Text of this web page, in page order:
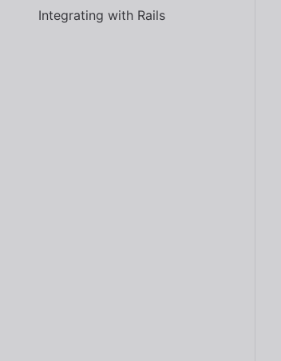
Integrating with Rails